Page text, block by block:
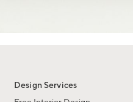
Design Services